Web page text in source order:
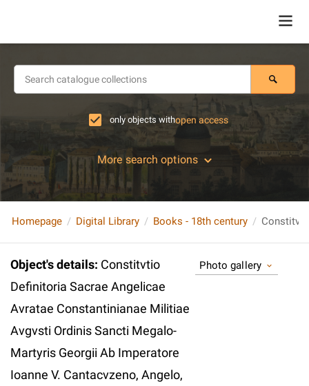
only objects withopen access
More search options
Homepage Digital Library Books - 18th century
Object's details: Constitvtio
Definitoria Sacrae Angelicae
Avratae Constantinianae Militiae
Avgvsti Ordinis Sancti Megalo-
Martyris Georgii Ab Imperatore
Ioanne V. Cantacvzeno, Angelo,
Photo gallery